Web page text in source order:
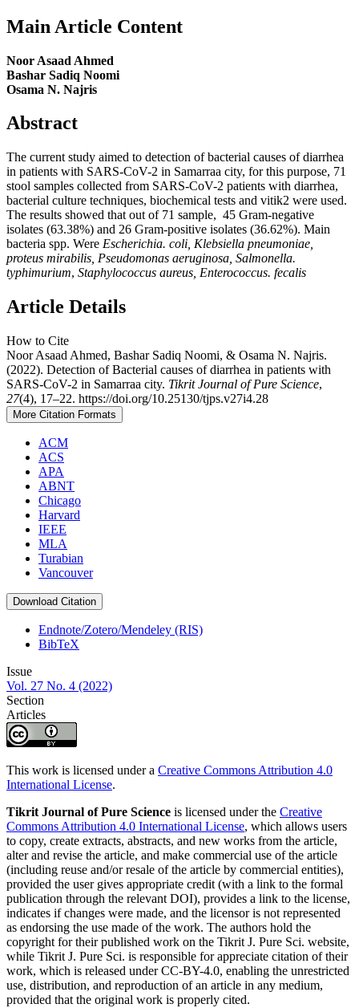
Main Article Content
Noor Asaad Ahmed
Bashar Sadiq Noomi
Osama N. Najris
Abstract
The current study aimed to detection of bacterial causes of diarrhea
in patients with SARS-CoV-2 in Samarraa city, for this purpose, 71
stool samples collected from SARS-CoV-2 patients with diarrhea,
bacterial culture techniques, biochemical tests and vitik2 were used.
The results showed that out of 71 sample, 45 Gram-negative
isolates (63.38%) and 26 Gram-positive isolates (36.62%). Main
bacteria spp. Were Escherichia. coli, Klebsiella pneumoniae,
proteus mirabilis, Pseudomonas aeruginosa, Salmonella.
typhimurium, Staphylococcus aureus, Enterococcus. fecalis
Article Details
How to Cite
Noor Asaad Ahmed, Bashar Sadiq Noomi, & Osama N. Najris.
(2022). Detection of Bacterial causes of diarrhea in patients with
SARS-CoV-2 in Samarraa city. Tikrit Journal of Pure Science,
27(4), 17–22. https://doi.org/10.25130/tjps.v27i4.28
More Citation Formats
ACM
ACS
APA
ABNT
Chicago
Harvard
IEEE
MLA
Turabian
Vancouver
Download Citation
Endnote/Zotero/Mendeley (RIS)
BibTeX
Issue
Vol. 27 No. 4 (2022)
Section
Articles
This work is licensed under a Creative Commons Attribution 4.0
International License.
Tikrit Journal of Pure Science is licensed under the Creative
Commons Attribution 4.0 International License, which allows users
to copy, create extracts, abstracts, and new works from the article,
alter and revise the article, and make commercial use of the article
(including reuse and/or resale of the article by commercial entities),
provided the user gives appropriate credit (with a link to the formal
publication through the relevant DOI), provides a link to the license,
indicates if changes were made, and the licensor is not represented
as endorsing the use made of the work. The authors hold the
copyright for their published work on the Tikrit J. Pure Sci. website,
while Tikrit J. Pure Sci. is responsible for appreciate citation of their
work, which is released under CC-BY-4.0, enabling the unrestricted
use, distribution, and reproduction of an article in any medium,
provided that the original work is properly cited.